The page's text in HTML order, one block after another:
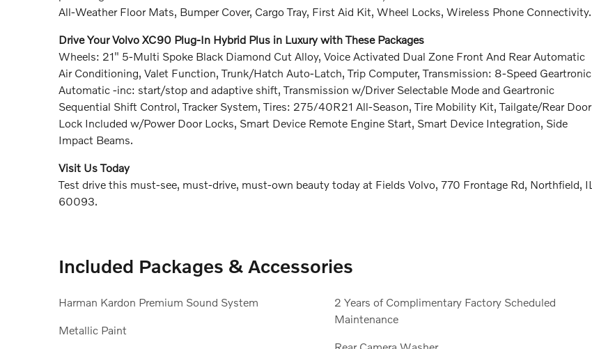
All-Weather Floor Mats, Bumper Cover, Cargo Tray, First Aid Kit, Wheel Locks, Wireless Phone Connectivity.
Drive Your Volvo XC90 Plug-In Hybrid Plus in Luxury with These Packages
Wheels: 21" 5-Multi Spoke Black Diamond Cut Alloy, Voice Activated Dual Zone Front And Rear Automatic
Air Conditioning, Valet Function, Trunk/Hatch Auto-Latch, Trip Computer, Transmission: 8-Speed Geartronic
Automatic -inc: start/stop and adaptive shift, Transmission w/Driver Selectable Mode and Geartronic
Sequential Shift Control, Tracker System, Tires: 275/40R21 All-Season, Tire Mobility Kit, Tailgate/Rear Door
Lock Included w/Power Door Locks, Smart Device Remote Engine Start, Smart Device Integration, Side
Impact Beams.
Visit Us Today
Test drive this must-see, must-drive, must-own beauty today at Fields Volvo, 770 Frontage Rd, Northfield, IL
60093.
Included Packages & Accessories
Harman Kardon Premium Sound System
Metallic Paint
2 Years of Complimentary Factory Scheduled
Maintenance